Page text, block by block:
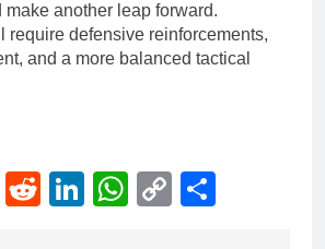
make another leap forward.
require defensive reinforcements,
and a more balanced tactical
EmailRedditLinkedIn
WhatsApp
Copy